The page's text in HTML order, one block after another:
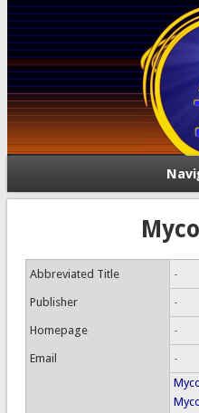
Abbreviated Title -
Publisher -
Homepage -
Email -